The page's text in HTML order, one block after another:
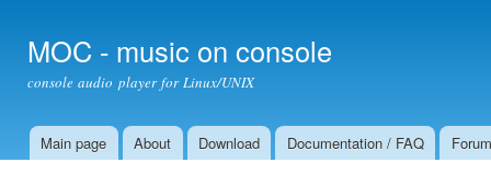
MOC - music on console
console audio player for Linux/UNIX
Main menu
Main page About Download Documentation / FAQ Forum